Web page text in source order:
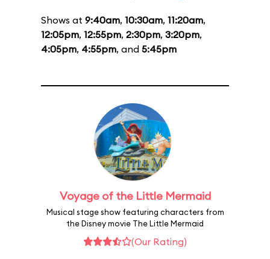
Shows at 9:40am, 10:30am, 11:20am,
12:05pm, 12:55pm, 2:30pm, 3:20pm,
4:05pm, 4:55pm, and 5:45pm
Voyage of the Little Mermaid
Musical stage show featuring characters from
the Disney movie The Little Mermaid
(Our Rating)